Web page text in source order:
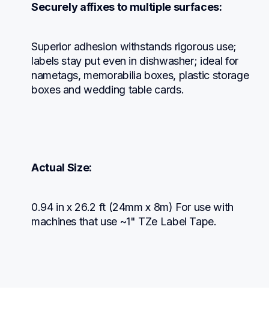
Securely affixes to multiple surfaces:
Superior adhesion withstands rigorous use;
labels stay put even in dishwasher; ideal for
nametags, memorabilia boxes, plastic storage
boxes and wedding table cards.
Actual Size:
0.94 in x 26.2 ft (24mm x 8m) For use with
machines that use ~1" TZe Label Tape.